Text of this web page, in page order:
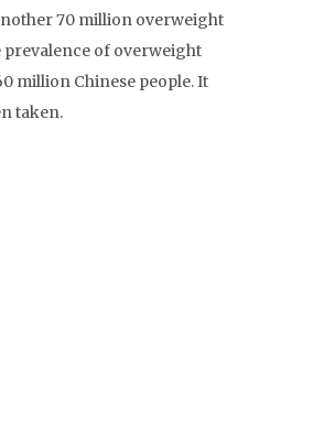
70 million overweight
prevalence of overweight
million Chinese people. It
taken.